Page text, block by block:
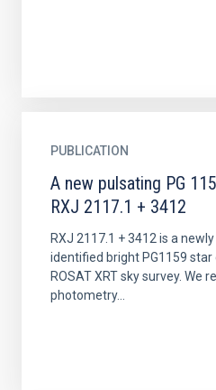
PUBLICATION
A new pulsating PG
RXJ 2117.1 + 3412
RXJ 2117.1 + 3412 is a
identified bright PG1159 star
ROSAT XRT sky survey. We
photometry...